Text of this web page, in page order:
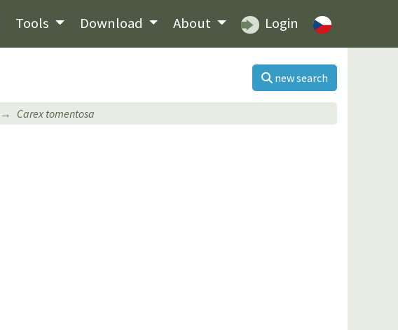
Tools Download About Login
new search
Carex tomentosa